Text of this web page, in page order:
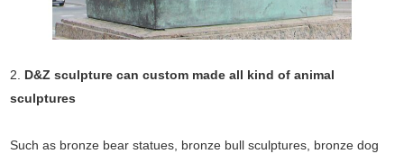
2. D&Z sculpture can custom made all kind of animal
sculptures
Such as bronze bear statues, bronze bull sculptures, bronze dog